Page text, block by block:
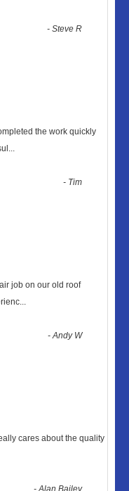
-Steve R
the work quickly
...
- Tim
job on our old roof
...
-Andy W
cares about the quality
-Alan Bailey